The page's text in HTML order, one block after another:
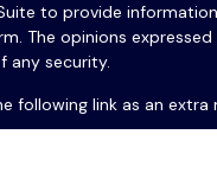
to provide
The opinions
any security.
following link as an